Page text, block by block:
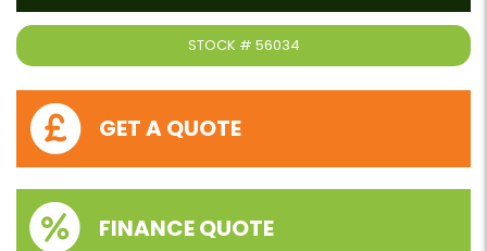
STOCK # 56034
GET A QUOTE
FINANCE QUOTE